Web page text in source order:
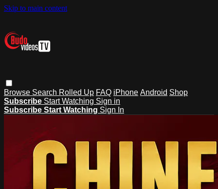
Skip to main content
Browse Search Rolled Up FAQ iPhone Android Shop
Subscribe Start Watching Sign in
Subscribe Start Watching Sign In